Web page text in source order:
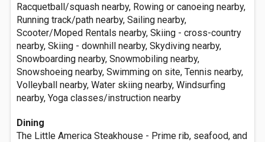
Racquetball/squash nearby, Rowing or canoeing nearby,
Running track/path nearby, Sailing nearby,
Scooter/Moped Rentals nearby, Skiing - cross-country
nearby, Skiing - downhill nearby, Skydiving nearby,
Snowboarding nearby, Snowmobiling nearby,
Snowshoeing nearby, Swimming on site, Tennis nearby,
Volleyball nearby, Water skiing nearby, Windsurfing
nearby, Yoga classes/instruction nearby
Dining
The Little America Steakhouse - Prime rib, seafood, and